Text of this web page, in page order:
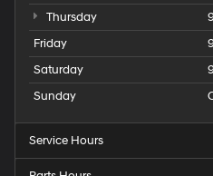
Thursday
Friday
Saturday
Sunday
Service Hours